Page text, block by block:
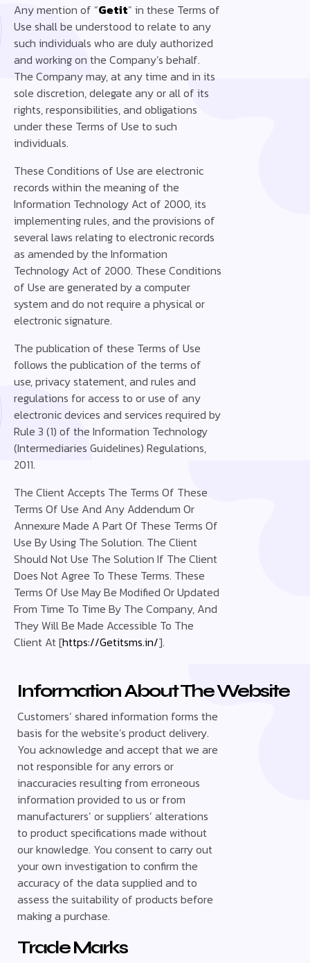
Any mention of “Getit” in these Terms of
Use shall be understood to relate to any
such individuals who are duly authorized
and working on the Company’s behalf.
The Company may, at any time and in its
sole discretion, delegate any or all of its
rights, responsibilities, and obligations
under these Terms of Use to such
individuals. ‍
These Conditions of Use are electronic
records within the meaning of the
Information Technology Act of 2000, its
implementing rules, and the provisions of
several laws relating to electronic records
as amended by the Information
Technology Act of 2000. These Conditions
of Use are generated by a computer
system and do not require a physical or
electronic signature. ‍
‍The publication of these Terms of Use
follows the publication of the terms of
use, privacy statement, and rules and
regulations for access to or use of any
electronic devices and services required by
Rule 3 (1) of the Information Technology
(Intermediaries Guidelines) Regulations,
2011.
The Client Accepts The Terms Of These
Terms Of Use And Any Addendum Or
Annexure Made A Part Of These Terms Of
Use By Using The Solution. The Client
Should Not Use The Solution If The Client
Does Not Agree To These Terms. These
Terms Of Use May Be Modified Or Updated
From Time To Time By The Company, And
They Will Be Made Accessible To The
Client At [https://Getitsms.in/].
Information About The Website
Customers’ shared information forms the
basis for the website’s product delivery.
You acknowledge and accept that we are
not responsible for any errors or
inaccuracies resulting from erroneous
information provided to us or from
manufacturers’ or suppliers’ alterations
to product specifications made without
our knowledge. You consent to carry out
your own investigation to confirm the
accuracy of the data supplied and to
assess the suitability of products before
making a purchase.
Trade Marks